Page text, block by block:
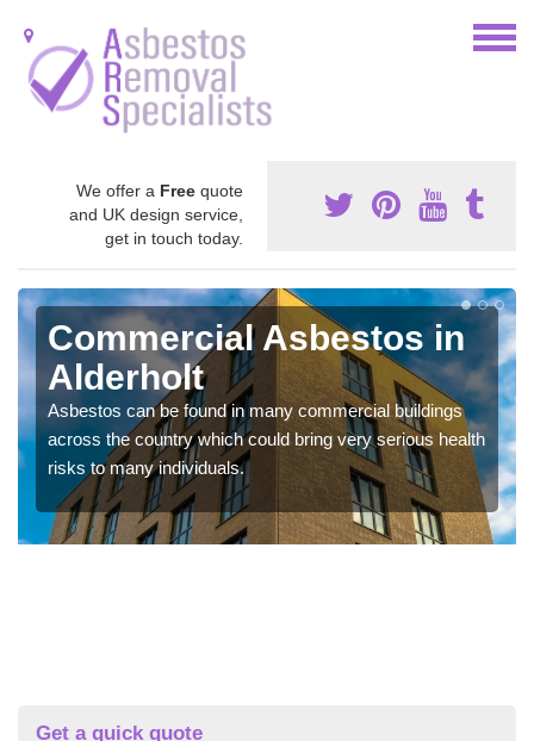
We offer a Free quote
and UK design service,
get in touch today.
Commercial Asbestos in
Alderholt
Asbestos can be found in many commercial buildings
across the country which could bring very serious health
risks to many individuals.
Get a quick quote